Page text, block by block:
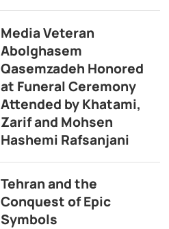
Media Veteran
Abolghasem
Qasemzadeh Honored
at Funeral Ceremony
Attended by Khatami,
Zarif and Mohsen
Hashemi Rafsanjani
Tehran and the
Conquest of Epic
Symbols